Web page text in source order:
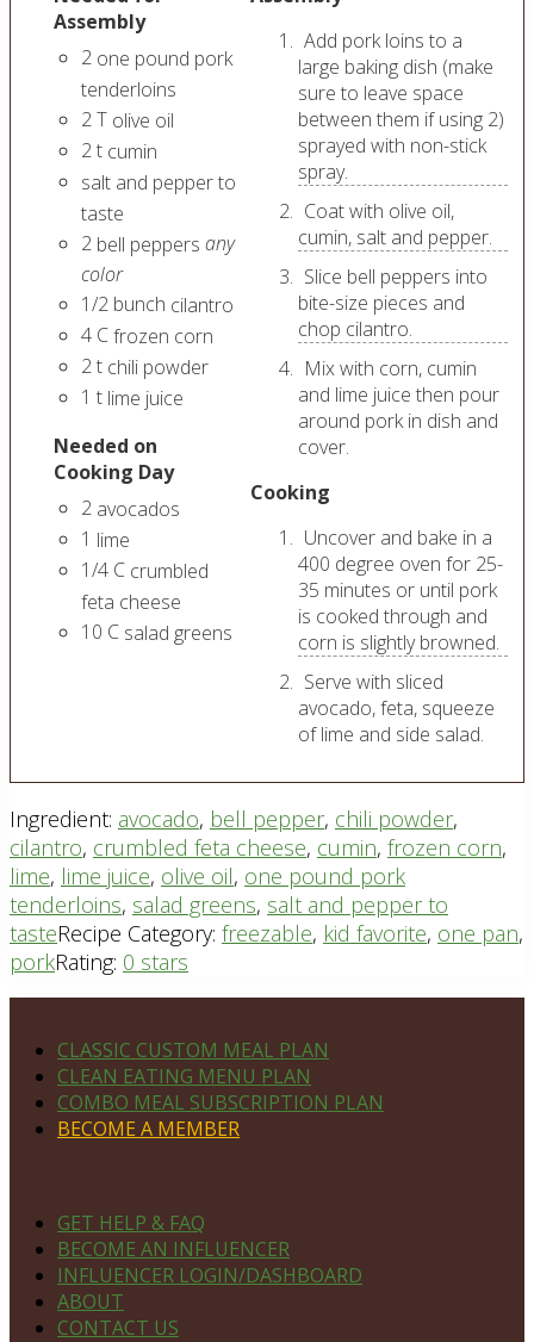
Assembly
2 one pound pork
tenderloins
2T olive oil
2t cumin
salt and pepper to
taste
2 bell peppers any
color
1/2 bunch cilantro
4 Cfrozen corn
2t chili powder
1 t lime juice
Needed on
Cooking Day
2 avocados
1 lime
1/4 C crumbled
feta cheese
10 C salad greens
Add pork loins to a
large baking dish (make
sure to leave space
between them if using 2)
sprayed with non-stick
spray.
Coat with olive oil,
cumin, salt and pepper.
Slice bell peppers into
bite-size pieces and
chop cilantro.
Mix with corn, cumin
and lime juice then pour
around pork in dish and
cover.
Cooking
Uncover and bake in a
400 degree oven for 25-
35 minutes or until pork
is cooked through and
corn is slightly browned.
Serve with sliced
avocado, feta, squeeze
of lime and side salad.
Ingredient: avocado, bell pepper, chili powder,
cilantro, crumbled feta cheese, cumin, frozen corn,
lime, lime juice, olive oil, one pound pork
tenderloins, salad greens, salt and pepper to
tasteRecipe Category: freezable, kid favorite, one pan,
porkRating: 0 stars
CLASSIC CUSTOM MEAL PLAN
CLEAN EATING MENU PLAN
COMBO MEAL SUBSCRIPTION PLAN
BECOME A MEMBER
GET HELP & FAQ
BECOME AN INFLUENCER
INFLUENCER LOGIN/DASHBOARD
ABOUT
CONTACT US